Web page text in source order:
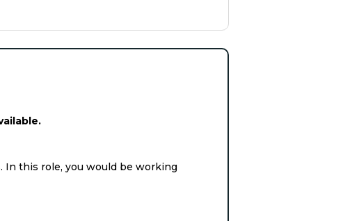
In this role, you would be working